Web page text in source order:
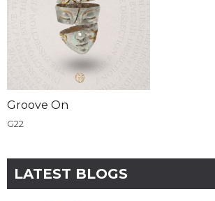
Groove On
G22
LATEST BLOGS